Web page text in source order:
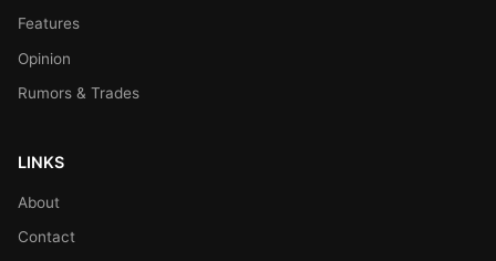
Features
Opinion
Rumors & Trades
LINKS
About
Contact